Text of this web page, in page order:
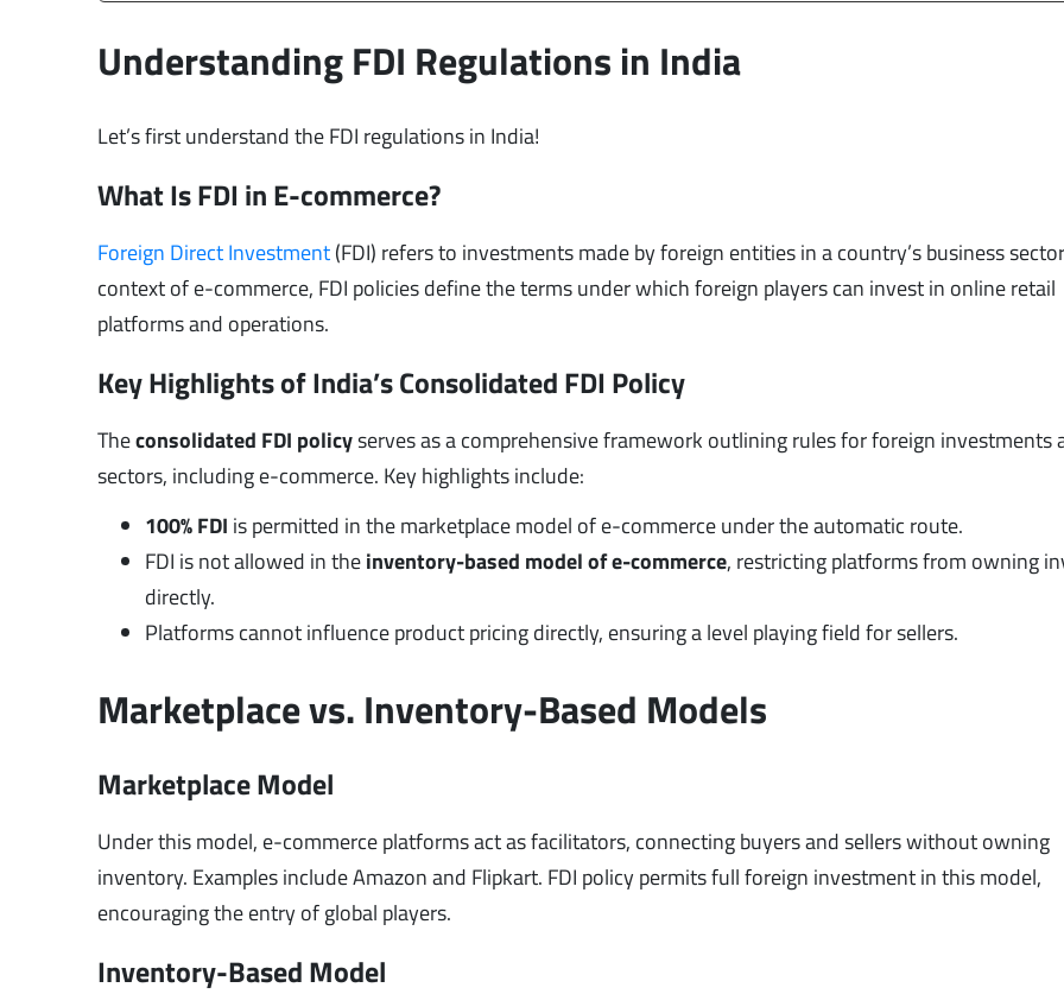
Understanding FDI Regulations in India
Let’s first understand the FDI regulations in India!
What Is FDI in E-commerce?
Foreign Direct Investment(FDI) refers to investments made by foreign entities in a country’s business
context of e-commerce, FDI policies define the terms under which foreign players can invest in online retail
platforms and operations.
Key Highlights of India’s Consolidated FDI Policy
Theconsolidated FDI policyserves as a comprehensive framework outlining rules for foreign investments
sectors, including e-commerce. Key highlights include:
100% FDI is permitted in the marketplace model of e-commerce under the automatic route.
FDI is not allowed in theinventory-based model of e-commerce, restricting platforms from owning
directly.
Platforms cannot influence product pricing directly, ensuring a level playing field for sellers.
Marketplace vs. Inventory-Based Models
Marketplace Model
Under this model, e-commerce platforms act as facilitators, connecting buyers and sellers without owning
inventory. Examples include Amazon and Flipkart. FDI policy permits full foreign investment in this model,
encouraging the entry of global players.
Inventory-Based Model